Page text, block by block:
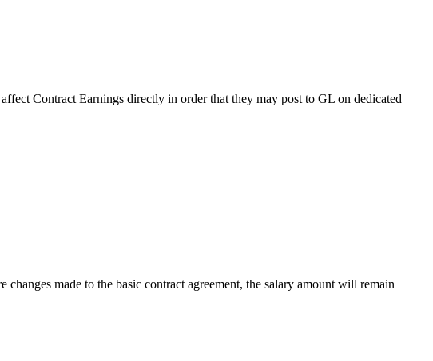
Contract Earnings directly in order that they may post to GL on dedicated
made to the basic contract agreement, the salary amount will remain